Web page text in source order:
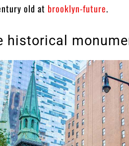
old at brooklyn-future.
historical